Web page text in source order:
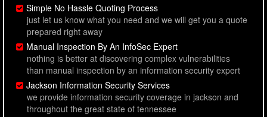
Simple No Hassle Quoting Process
just let us know what you need and we will get you a quote
prepared right away
Manual Inspection By An InfoSec Expert
nothing is better at discovering complex vulnerabilities
than manual inspection by an information security expert
Jackson Information Security Services
we provide information security coverage in jackson and
throughout the great state of tennessee